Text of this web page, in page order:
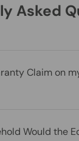
Asked
Claim on
Would the